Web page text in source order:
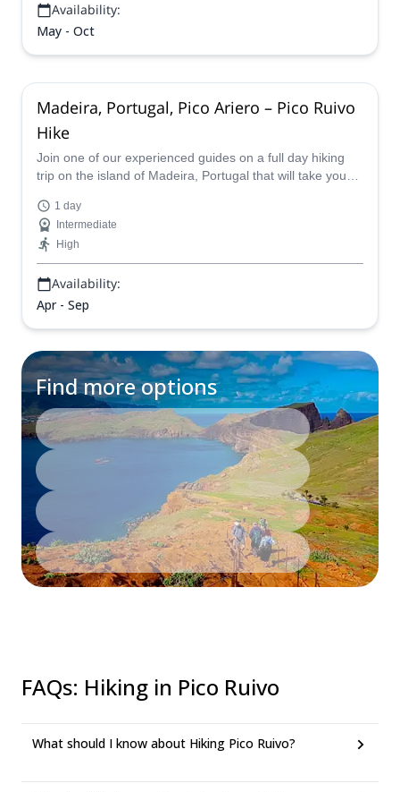
Availability:
May - Oct
Madeira, Portugal, Pico Ariero – Pico Ruivo
Hike
Join one of our experienced guides on a full day hiking
trip on the island of Madeira, Portugal that will take you
1 day
Intermediate
High
Availability:
Apr - Sep
Find more options
FAQs: Hiking in Pico Ruivo
What should I know about Hiking Pico Ruivo?